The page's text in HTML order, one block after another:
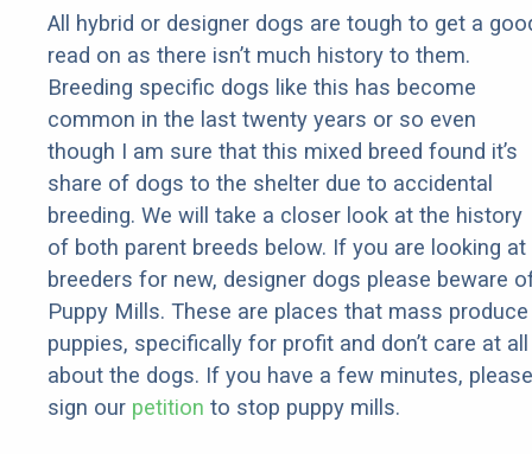
All hybrid or designer dogs are tough to get a
read on as there isn’t much history to them.
Breeding specific dogs like this has become
common in the last twenty years or so even
though I am sure that this mixed breed found it’s
share of dogs to the shelter due to accidental
breeding. We will take a closer look at the history
of both parent breeds below. If you are looking at
breeders for new, designer dogs please beware
Puppy Mills. These are places that mass produce
puppies, specifically for profit and don’t care at all
about the dogs. If you have a few minutes, please
sign our petition to stop puppy mills.